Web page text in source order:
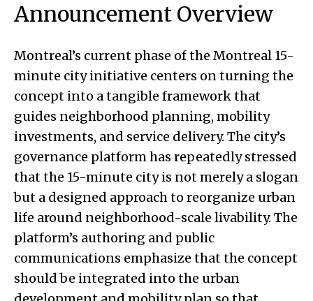
Announcement Overview
Montreal’s current phase of the Montreal 15-
minute city initiative centers on turning the
concept into a tangible framework that
guides neighborhood planning, mobility
investments, and service delivery. The city’s
governance platform has repeatedly stressed
that the 15-minute city is not merely a slogan
but a designed approach to reorganize urban
life around neighborhood-scale livability. The
platform’s authoring and public
communications emphasize that the concept
should be integrated into the urban